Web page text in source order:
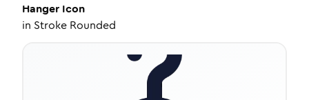
Hanger Icon
in Stroke Rounded